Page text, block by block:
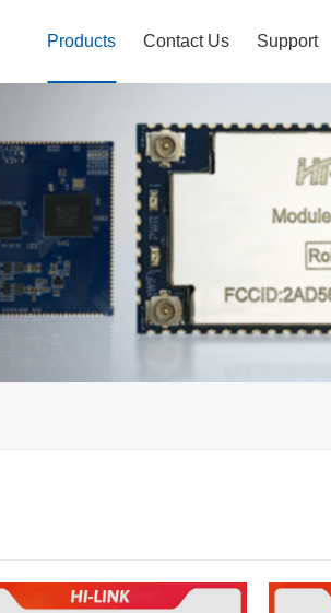
Products Contact Us Support